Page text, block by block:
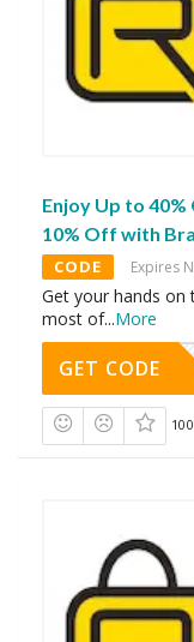
Enjoy Up to
10% Off with
CODE Expires
Get your hands on
most of...More
GET CODE